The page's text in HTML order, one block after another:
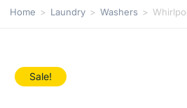
Home > Laundry > Washers >
Sale!